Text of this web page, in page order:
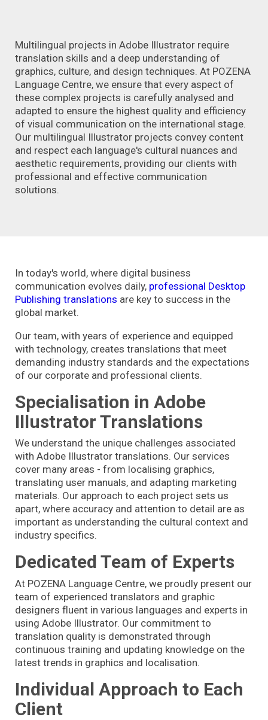
Multilingual projects in Adobe Illustrator require
translation skills and a deep understanding of
graphics, culture, and design techniques. At POZENA
Language Centre, we ensure that every aspect of
these complex projects is carefully analysed and
adapted to ensure the highest quality and efficiency
of visual communication on the international stage.
Our multilingual Illustrator projects convey content
and respect each language's cultural nuances and
aesthetic requirements, providing our clients with
professional and effective communication
solutions.
In today's world, where digital business
communication evolves daily, professional Desktop
Publishing translations are key to success in the
global market.
Our team, with years of experience and equipped
with technology, creates translations that meet
demanding industry standards and the expectations
of our corporate and professional clients.
Specialisation in Adobe
Illustrator Translations
We understand the unique challenges associated
with Adobe Illustrator translations. Our services
cover many areas - from localising graphics,
translating user manuals, and adapting marketing
materials. Our approach to each project sets us
apart, where accuracy and attention to detail are as
important as understanding the cultural context and
industry specifics.
Dedicated Team of Experts
At POZENA Language Centre, we proudly present our
team of experienced translators and graphic
designers fluent in various languages and experts in
using Adobe Illustrator. Our commitment to
translation quality is demonstrated through
continuous training and updating knowledge on the
latest trends in graphics and localisation.
Individual Approach to Each
Client